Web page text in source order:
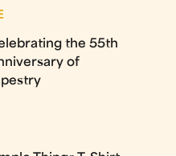
the 55th
of